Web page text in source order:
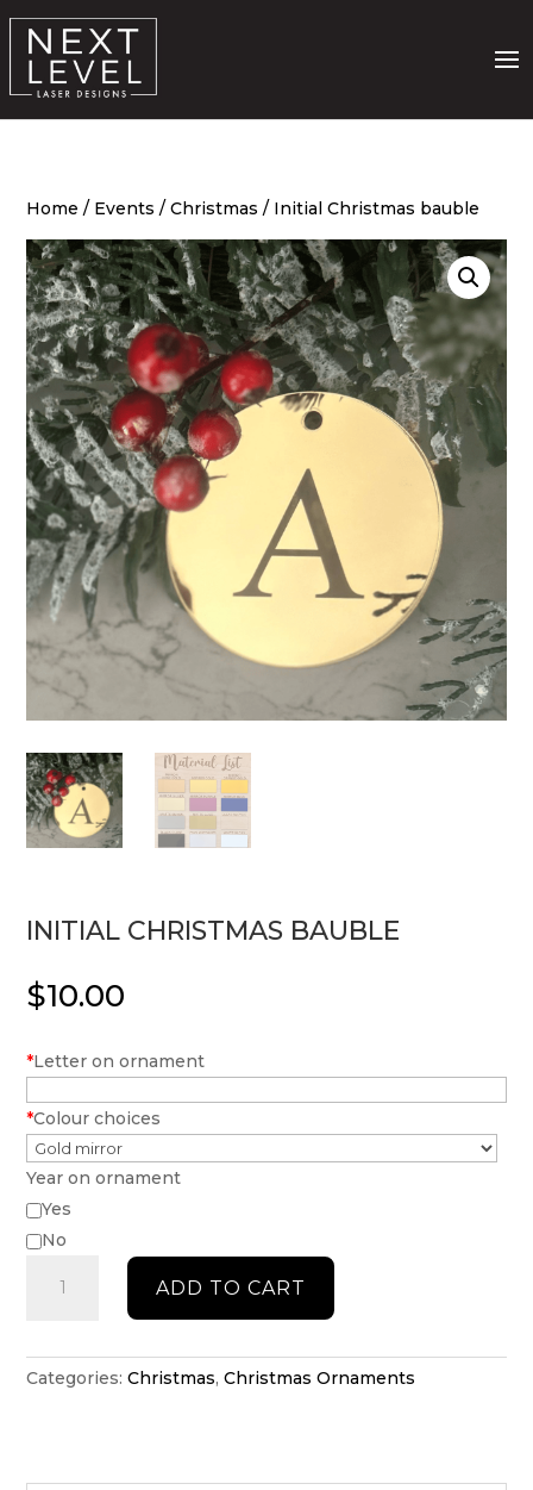
Home / Events /Christmas / Initial Christmas bauble
INITIAL CHRISTMAS BAUBLE
$10.00
*Letter on ornament
*Colour choices
Year on ornament
Yes
No
Christmas
ADD TO CART
Categories:Christmas,Christmas Ornaments